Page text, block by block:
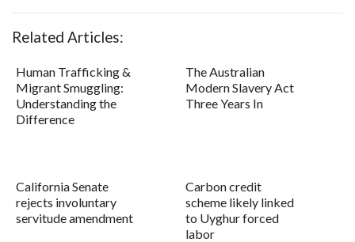
Related Articles:
Human Trafficking &
Migrant Smuggling:
Understanding the
Difference
The Australian
Modern Slavery Act
Three Years In
California Senate
rejects involuntary
servitude amendment
Carbon credit
scheme likely linked
to Uyghur forced
labor